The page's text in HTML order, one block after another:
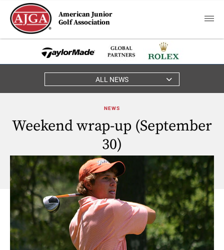
American Junior
Golf Association
ALL NEWS
NEWS
Weekend wrap-up (September
30)